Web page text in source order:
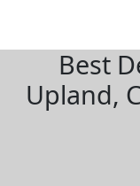
Best
Upland,